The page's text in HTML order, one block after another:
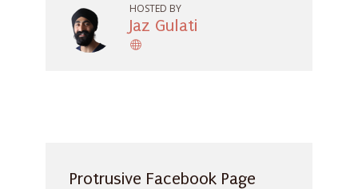
HOSTED BY
Jaz Gulati
Protrusive Facebook Page